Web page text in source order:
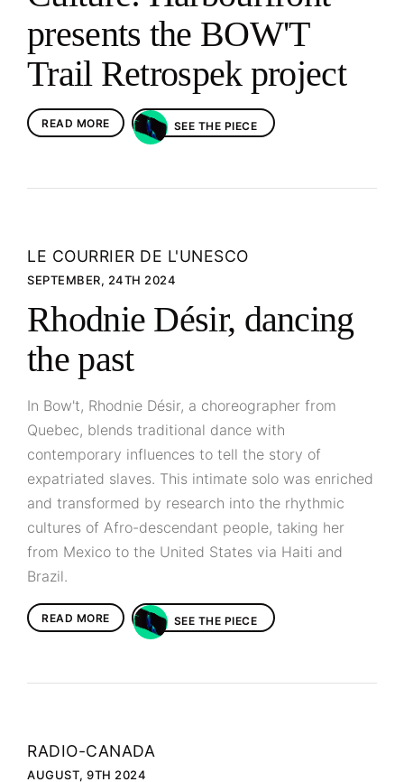
presents the BOW'T
Trail Retrospek project
READ MORE SEE THE PIECE
LE COURRIER DE L'UNESCO
SEPTEMBER, 24TH 2024
Rhodnie Désir, dancing
the past
In Bow't, Rhodnie Désir, a choreographer from
Quebec, blends traditional dance with
contemporary influences to tell the story of
expatriated slaves. This intimate solo was enriched
and transformed by research into the rhythmic
cultures of Afro-descendant people, taking her
from Mexico to the United States via Haiti and
Brazil.
READ MORE SEE THE PIECE
RADIO-CANADA
AUGUST, 9TH 2024